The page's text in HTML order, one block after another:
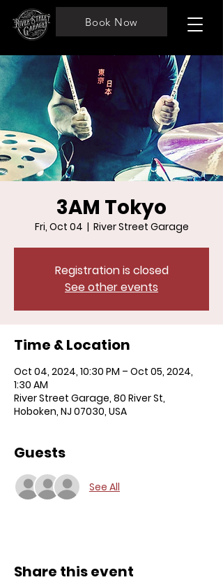
Book Now
3AM Tokyo
Fri, Oct 04
  |
River Street Garage
Registration is closed
See other events
Time & Location
Oct 04, 2024, 10:30 PM – Oct 05, 2024,
1:30 AM
River Street Garage, 80 River St,
Hoboken, NJ 07030, USA
Guests
See All
Share this event